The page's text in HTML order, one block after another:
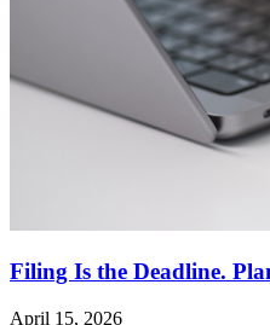
Filing Is the Deadline.
April 15, 2026